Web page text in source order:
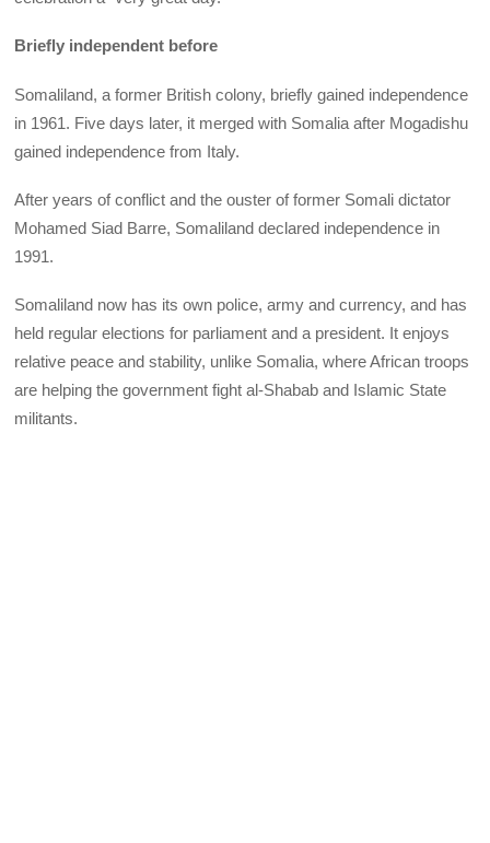
Briefly independent before
Somaliland, a former British colony, briefly gained independence
in 1961. Five days later, it merged with Somalia after Mogadishu
gained independence from Italy.
After years of conflict and the ouster of former Somali dictator
Mohamed Siad Barre, Somaliland declared independence in
1991.
Somaliland now has its own police, army and currency, and has
held regular elections for parliament and a president. It enjoys
relative peace and stability, unlike Somalia, where African troops
are helping the government fight al-Shabab and Islamic State
militants.